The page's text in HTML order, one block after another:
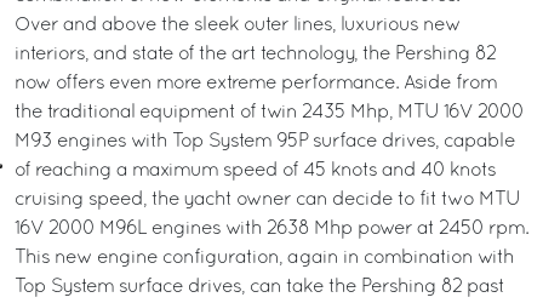
Over and above the sleek outer lines, luxurious new
interiors, and state of the art technology, the Pershing 82
now offers even more extreme performance. Aside from
the traditional equipment of twin 2435 Mhp, MTU 16V 2000
M93 engines with Top System 95P surface drives, capable
of reaching a maximum speed of 45 knots and 40 knots
cruising speed, the yacht owner can decide to fit two MTU
16V 2000 M96L engines with 2638 Mhp power at 2450 rpm.
This new engine configuration, again in combination with
Top System surface drives, can take the Pershing 82 past